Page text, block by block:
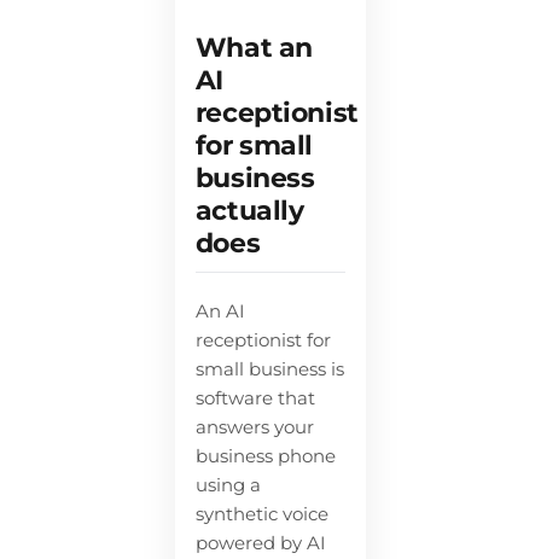
What an
AI
receptionist
for small
business
actually
does
An AI
receptionist for
small business is
software that
answers your
business phone
using a
synthetic voice
powered by AI